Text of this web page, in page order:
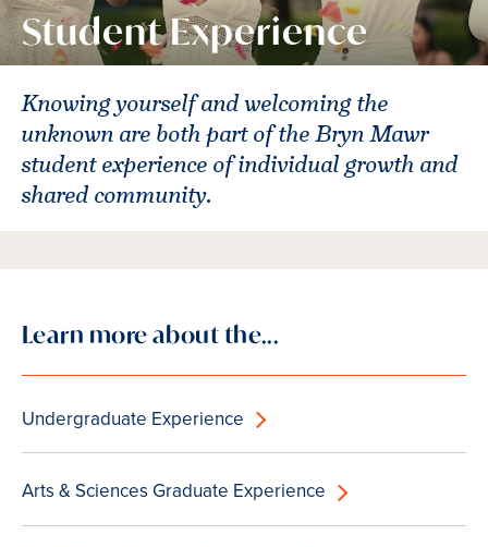
Student Experience
Knowing yourself and welcoming the
unknown are both part of the Bryn Mawr
student experience of individual growth and
shared community.
Learn more about the...
Undergraduate Experience
Arts & Sciences Graduate Experience